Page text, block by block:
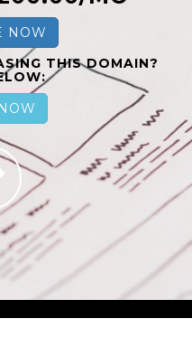
NOW
THIS DOMAIN?